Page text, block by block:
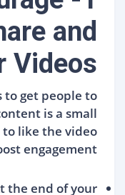
and
Videos
to get people to
is a small
like the video
engagement.
the end of your